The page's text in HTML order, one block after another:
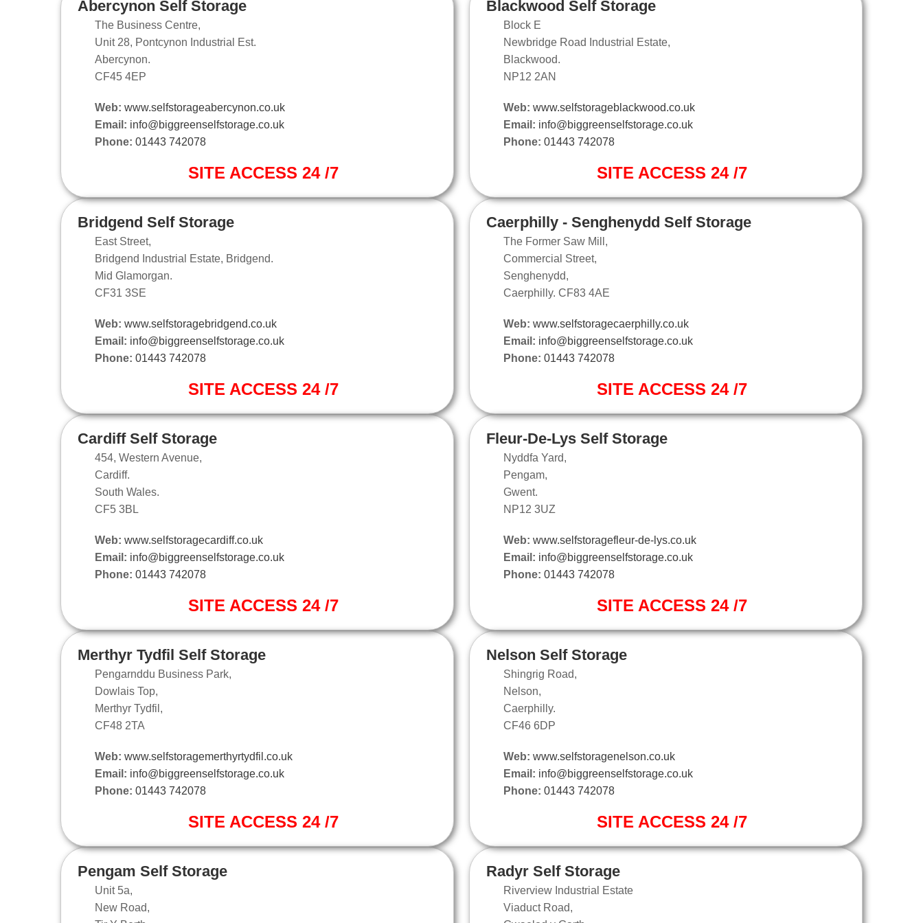
Abercynon Self Storage
The Business Centre,
Unit 28, Pontcynon Industrial Est.
Abercynon.
CF45 4EP
Web: www.selfstorageabercynon.co.uk
Email: info@biggreenselfstorage.co.uk
Phone: 01443 742078
SITE ACCESS 24 /7
Bridgend Self Storage
East Street,
Bridgend Industrial Estate, Bridgend.
Mid Glamorgan.
CF31 3SE
Web: www.selfstoragebridgend.co.uk
Email: info@biggreenselfstorage.co.uk
Phone: 01443 742078
SITE ACCESS 24 /7
Cardiff Self Storage
454, Western Avenue,
Cardiff.
South Wales.
CF5 3BL
Web: www.selfstoragecardiff.co.uk
Email: info@biggreenselfstorage.co.uk
Phone: 01443 742078
SITE ACCESS 24 /7
Merthyr Tydfil Self Storage
Pengarnddu Business Park,
Dowlais Top,
Merthyr Tydfil,
CF48 2TA
Web: www.selfstoragemerthyrtydfil.co.uk
Email: info@biggreenselfstorage.co.uk
Phone: 01443 742078
SITE ACCESS 24 /7
Pengam Self Storage
Unit 5a,
New Road,
Blackwood Self Storage
Block E
Newbridge Road Industrial Estate,
Blackwood.
NP12 2AN
Web: www.selfstorageblackwood.co.uk
Email: info@biggreenselfstorage.co.uk
Phone: 01443 742078
SITE ACCESS 24 /7
Caerphilly - Senghenydd Self Storage
The Former Saw Mill,
Commercial Street,
Senghenydd,
Caerphilly. CF83 4AE
Web: www.selfstoragecaerphilly.co.uk
Email: info@biggreenselfstorage.co.uk
Phone: 01443 742078
SITE ACCESS 24 /7
Fleur-De-Lys Self Storage
Nyddfa Yard,
Pengam,
Gwent.
NP12 3UZ
Web: www.selfstoragefleur-de-lys.co.uk
Email: info@biggreenselfstorage.co.uk
Phone: 01443 742078
SITE ACCESS 24 /7
Nelson Self Storage
Shingrig Road,
Nelson,
Caerphilly.
CF46 6DP
Web: www.selfstoragenelson.co.uk
Email: info@biggreenselfstorage.co.uk
Phone: 01443 742078
SITE ACCESS 24 /7
Radyr Self Storage
Riverview Industrial Estate
Viaduct Road,